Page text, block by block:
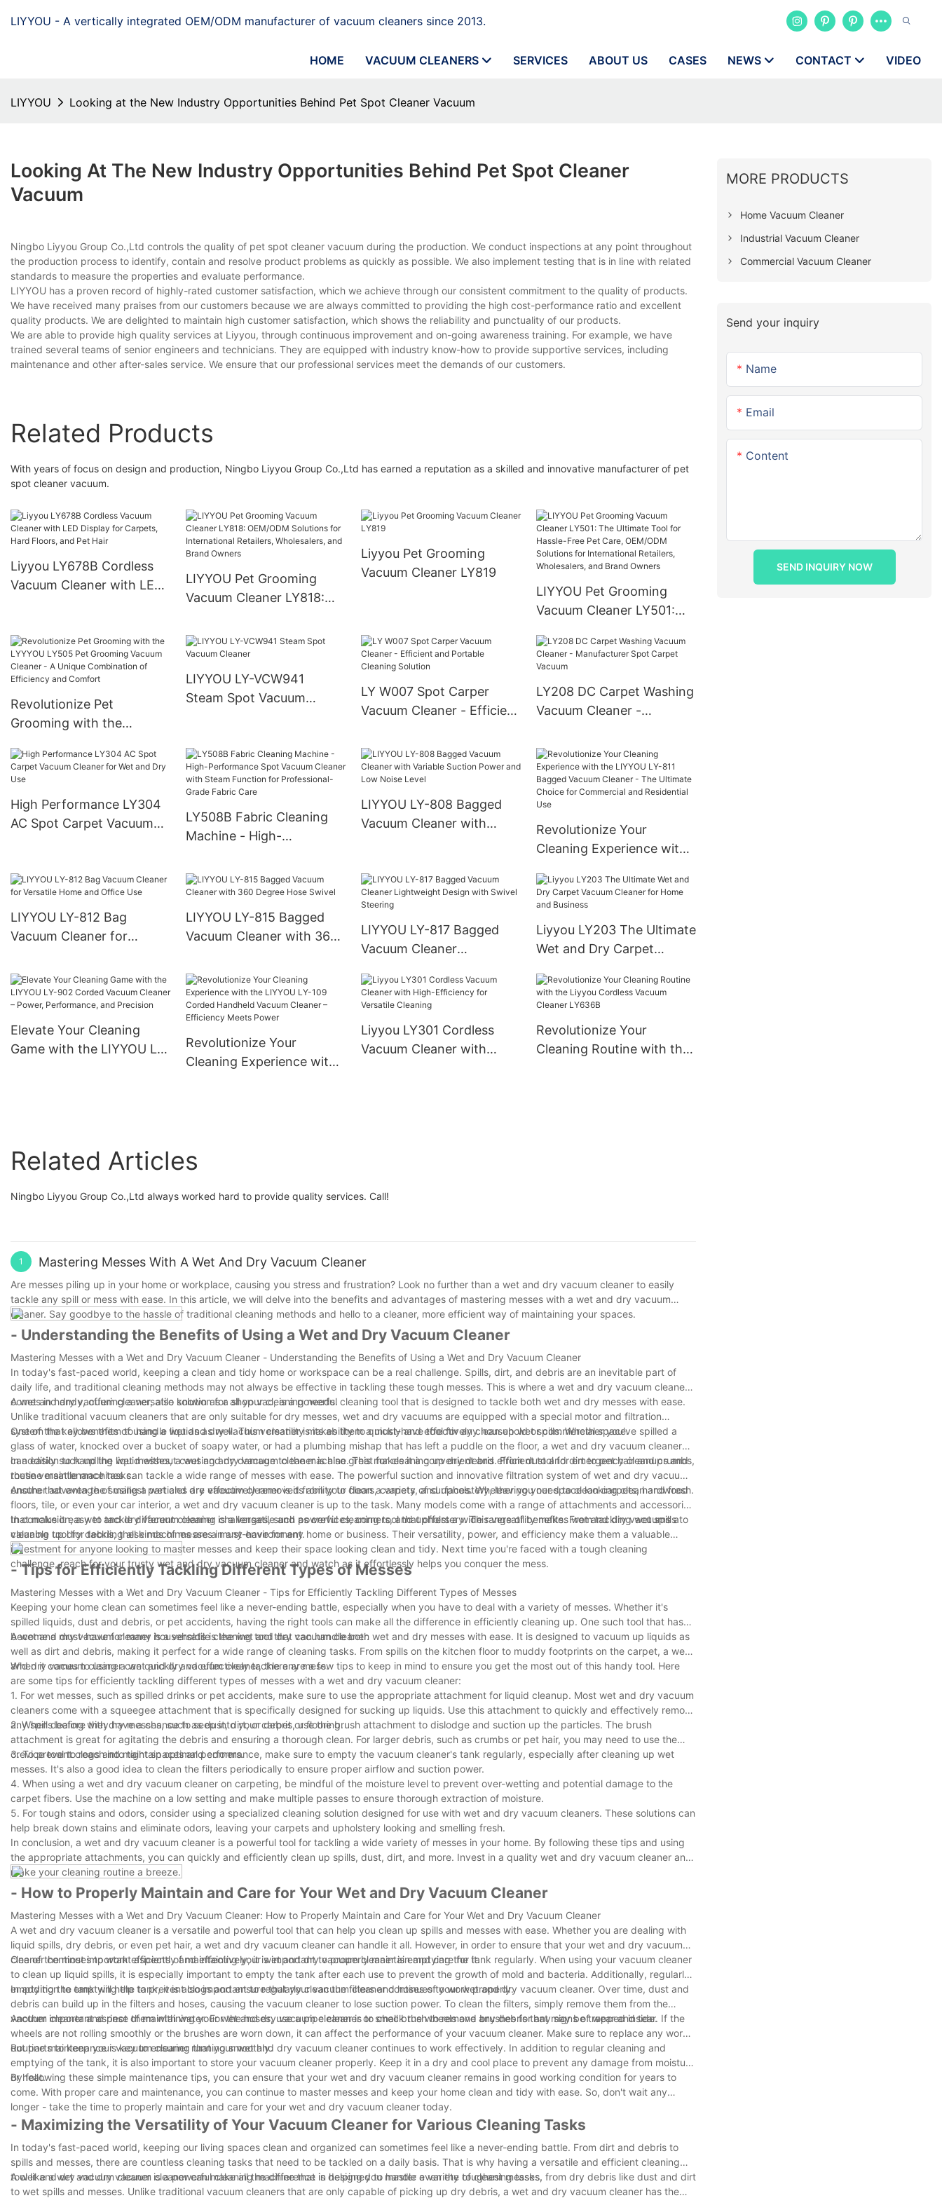
LIYYOU - A vertically integrated OEM/ODM manufacturer of vacuum cleaners since 2013.
HOME VACUUM CLEANERS SERVICES ABOUT US CASES NEWS CONTACT VIDEO
LIYYOU Looking at the New Industry Opportunities Behind Pet Spot Cleaner Vacuum
Looking At The New Industry Opportunities Behind Pet Spot Cleaner
Vacuum
Ningbo Liyyou Group Co.,Ltd controls the quality of pet spot cleaner vacuum during the production. We conduct inspections at any point throughout
the production process to identify, contain and resolve product problems as quickly as possible. We also implement testing that is in line with related
standards to measure the properties and evaluate performance.
LIYYOU has a proven record of highly-rated customer satisfaction, which we achieve through our consistent commitment to the quality of products.
We have received many praises from our customers because we are always committed to providing the high cost-performance ratio and excellent
quality products. We are delighted to maintain high customer satisfaction, which shows the reliability and punctuality of our products.
We are able to provide high quality services at Liyyou, through continuous improvement and on-going awareness training. For example, we have
trained several teams of senior engineers and technicians. They are equipped with industry know-how to provide supportive services, including
maintenance and other after-sales service. We ensure that our professional services meet the demands of our customers.
Related Products
With years of focus on design and production, Ningbo Liyyou Group Co.,Ltd has earned a reputation as a skilled and innovative manufacturer of pet
spot cleaner vacuum.
Liyyou LY678B Cordless
Vacuum Cleaner with LED
LIYYOU Pet Grooming
Vacuum Cleaner LY818:
International Retailers,
Wholesalers, and Brand
Owners
Liyyou Pet Grooming
Vacuum Cleaner LY819
LIYYOU Pet Grooming
Vacuum Cleaner LY501:
Hassle-Free Pet Care,
OEM/ODM Solutions for
International Retailers,
Wholesalers, and Brand
Revolutionize Pet
Grooming with the
Grooming Vacuum Cleaner
- A Unique Combination of
Efficiency and Comfort
LIYYOU LY-VCW941
Steam Spot Vacuum
LY W007 Spot Carper
Vacuum Cleaner - Efficient
Solution
LY208 DC Carpet Washing
Vacuum Cleaner -
Vacuum
High Performance LY304
AC Spot Carpet Vacuum
LY508B Fabric Cleaning
Machine - High-
Cleaner with Steam
Function for Professional-
Grade Fabric Care
LIYYOU LY-808 Bagged
Vacuum Cleaner with
Revolutionize Your
Cleaning Experience with
Vacuum Cleaner - The
Ultimate Choice for
Commercial and
Residential Use
LIYYOU LY-812 Bag
Vacuum Cleaner for
Use
LIYYOU LY-815 Bagged
Vacuum Cleaner with 360
LIYYOU LY-817 Bagged
Vacuum Cleaner
Swivel Steering
Liyyou LY203 The Ultimate
Wet and Dry Carpet
and Business
Elevate Your Cleaning
Game with the LIYYOU LY-
Revolutionize Your
Cleaning Experience with
Liyyou LY301 Cordless
Vacuum Cleaner with
Revolutionize Your
Cleaning Routine with the
Related Articles
Ningbo Liyyou Group Co.,Ltd always worked hard to provide quality services. Call!
1 Mastering Messes With A Wet And Dry Vacuum Cleaner
Are messes piling up in your home or workplace, causing you stress and frustration? Look no further than a wet and dry vacuum cleaner to easily
tackle any spill or mess with ease. In this article, we will delve into the benefits and advantages of mastering messes with a wet and dry vacuum
cleaner. Say goodbye to the hassle of traditional cleaning methods and hello to a cleaner, more efficient way of maintaining your spaces.
- Understanding the Benefits of Using a Wet and Dry Vacuum Cleaner
Mastering Messes with a Wet and Dry Vacuum Cleaner - Understanding the Benefits of Using a Wet and Dry Vacuum Cleaner
In today's fast-paced world, keeping a clean and tidy home or workspace can be a real challenge. Spills, dirt, and debris are an inevitable part of
daily life, and traditional cleaning methods may not always be effective in tackling these tough messes. This is where a wet and dry vacuum cleaner
comes in handy, offering a versatile solution for all your cleaning needs.
A wet and dry vacuum cleaner, also known as a shop vac, is a powerful cleaning tool that is designed to tackle both wet and dry messes with ease.
Unlike traditional vacuum cleaners that are only suitable for dry messes, wet and dry vacuums are equipped with a special motor and filtration
system that allows them to handle liquids as well. This versatility makes them a must-have tool for any household or commercial space.
One of the key benefits of using a wet and dry vacuum cleaner is its ability to quickly and effectively clean up wet spills. Whether you've spilled a
glass of water, knocked over a bucket of soapy water, or had a plumbing mishap that has left a puddle on the floor, a wet and dry vacuum cleaner
can easily suck up the liquid without causing any damage to the machine. This makes it a convenient and efficient tool for emergency cleanups and
routine maintenance tasks.
In addition to handling wet messes, a wet and dry vacuum cleaner is also great for cleaning up dry debris. From dust and dirt to pet hair and crumbs,
these versatile machines can tackle a wide range of messes with ease. The powerful suction and innovative filtration system of wet and dry vacuums
ensure that even the smallest particles are effectively removed from your floors, carpets, and upholstery, leaving your space looking clean and fresh.
Another advantage of using a wet and dry vacuum cleaner is its ability to clean a variety of surfaces. Whether you need to clean carpets, hardwood
floors, tile, or even your car interior, a wet and dry vacuum cleaner is up to the task. Many models come with a range of attachments and accessories
that make it easy to tackle different cleaning challenges, such as crevices, corners, and upholstery. This versatility makes wet and dry vacuums a
valuable tool for tackling all kinds of messes in any environment.
In conclusion, a wet and dry vacuum cleaner is a versatile and powerful cleaning tool that offers a wide range of benefits. From tackling wet spills to
cleaning up dry debris, these machines are a must-have for any home or business. Their versatility, power, and efficiency make them a valuable
investment for anyone looking to master messes and keep their space looking clean and tidy. Next time you're faced with a tough cleaning
challenge, reach for your trusty wet and dry vacuum cleaner and watch as it effortlessly helps you conquer the mess.
- Tips for Efficiently Tackling Different Types of Messes
Mastering Messes with a Wet and Dry Vacuum Cleaner - Tips for Efficiently Tackling Different Types of Messes
Keeping your home clean can sometimes feel like a never-ending battle, especially when you have to deal with a variety of messes. Whether it's
spilled liquids, dust and debris, or pet accidents, having the right tools can make all the difference in efficiently cleaning up. One such tool that has
become a must-have for many households is the wet and dry vacuum cleaner.
A wet and dry vacuum cleaner is a versatile cleaning tool that can handle both wet and dry messes with ease. It is designed to vacuum up liquids as
well as dirt and debris, making it perfect for a wide range of cleaning tasks. From spills on the kitchen floor to muddy footprints on the carpet, a wet
and dry vacuum cleaner can quickly and effectively tackle any mess.
When it comes to using a wet and dry vacuum cleaner, there are a few tips to keep in mind to ensure you get the most out of this handy tool. Here
are some tips for efficiently tackling different types of messes with a wet and dry vacuum cleaner:
1. For wet messes, such as spilled drinks or pet accidents, make sure to use the appropriate attachment for liquid cleanup. Most wet and dry vacuum
cleaners come with a squeegee attachment that is specifically designed for sucking up liquids. Use this attachment to quickly and effectively remove
any spills before they have a chance to seep into your carpet or flooring.
2. When dealing with dry messes, such as dust, dirt, or debris, use the brush attachment to dislodge and suction up the particles. The brush
attachment is great for agitating the debris and ensuring a thorough clean. For larger debris, such as crumbs or pet hair, you may need to use the
crevice tool to reach into tight spaces and corners.
3. To prevent clogs and maintain optimal performance, make sure to empty the vacuum cleaner's tank regularly, especially after cleaning up wet
messes. It's also a good idea to clean the filters periodically to ensure proper airflow and suction power.
4. When using a wet and dry vacuum cleaner on carpeting, be mindful of the moisture level to prevent over-wetting and potential damage to the
carpet fibers. Use the machine on a low setting and make multiple passes to ensure thorough extraction of moisture.
5. For tough stains and odors, consider using a specialized cleaning solution designed for use with wet and dry vacuum cleaners. These solutions can
help break down stains and eliminate odors, leaving your carpets and upholstery looking and smelling fresh.
In conclusion, a wet and dry vacuum cleaner is a powerful tool for tackling a wide variety of messes in your home. By following these tips and using
the appropriate attachments, you can quickly and efficiently clean up spills, dust, dirt, and more. Invest in a quality wet and dry vacuum cleaner and
make your cleaning routine a breeze.
- How to Properly Maintain and Care for Your Wet and Dry Vacuum Cleaner
Mastering Messes with a Wet and Dry Vacuum Cleaner: How to Properly Maintain and Care for Your Wet and Dry Vacuum Cleaner
A wet and dry vacuum cleaner is a versatile and powerful tool that can help you clean up spills and messes with ease. Whether you are dealing with
liquid spills, dry debris, or even pet hair, a wet and dry vacuum cleaner can handle it all. However, in order to ensure that your wet and dry vacuum
cleaner continues to work efficiently and effectively, it is important to properly maintain and care for it.
One of the most important aspects of maintaining your wet and dry vacuum cleaner is emptying the tank regularly. When using your vacuum cleaner
to clean up liquid spills, it is especially important to empty the tank after each use to prevent the growth of mold and bacteria. Additionally, regularly
emptying the tank will help to prevent clogs and ensure that your vacuum cleaner continues to work properly.
In addition to emptying the tank, it is also important to regularly clean the filters and hoses of your wet and dry vacuum cleaner. Over time, dust and
debris can build up in the filters and hoses, causing the vacuum cleaner to lose suction power. To clean the filters, simply remove them from the
vacuum cleaner and rinse them with water. For the hoses, use a pipe cleaner or small brush to remove any debris that may be trapped inside.
Another important aspect of maintaining your wet and dry vacuum cleaner is to check the wheels and brushes for any signs of wear and tear. If the
wheels are not rolling smoothly or the brushes are worn down, it can affect the performance of your vacuum cleaner. Make sure to replace any worn
out parts to keep your vacuum cleaner running smoothly.
Routine maintenance is key to ensuring that your wet and dry vacuum cleaner continues to work effectively. In addition to regular cleaning and
emptying of the tank, it is also important to store your vacuum cleaner properly. Keep it in a dry and cool place to prevent any damage from moisture
or heat.
By following these simple maintenance tips, you can ensure that your wet and dry vacuum cleaner remains in good working condition for years to
come. With proper care and maintenance, you can continue to master messes and keep your home clean and tidy with ease. So, don't wait any
longer - take the time to properly maintain and care for your wet and dry vacuum cleaner today.
- Maximizing the Versatility of Your Vacuum Cleaner for Various Cleaning Tasks
In today's fast-paced world, keeping our living spaces clean and organized can sometimes feel like a never-ending battle. From dirt and debris to
spills and messes, there are countless cleaning tasks that need to be tackled on a daily basis. That is why having a versatile and efficient cleaning
tool like a wet and dry vacuum cleaner can make all the difference in helping you master even the toughest messes.
A wet and dry vacuum cleaner is a powerful cleaning machine that is designed to handle a variety of cleaning tasks, from dry debris like dust and dirt
to wet spills and messes. Unlike traditional vacuum cleaners that are only capable of picking up dry debris, a wet and dry vacuum cleaner has the
MORE PRODUCTS
Home Vacuum Cleaner
Industrial Vacuum Cleaner
Commercial Vacuum Cleaner
Send your inquiry
Name
Email
Content
SEND INQUIRY NOW